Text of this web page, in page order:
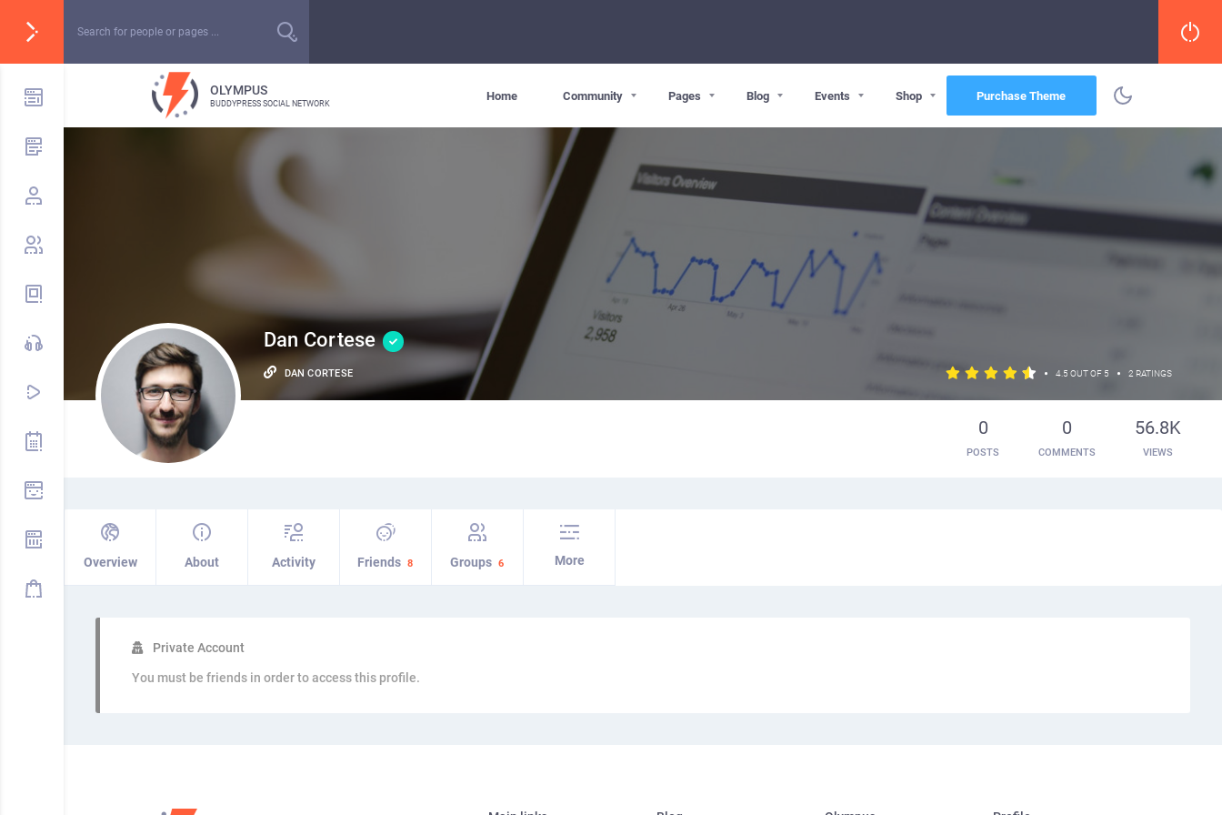
OLYMPUS
BUDDYPRESS SOCIAL NETWORK
Home Community Pages Blog Events Shop Purchase Theme
Dan Cortese
• 4.5 OUT OF 5 • 2 RATINGS
DAN CORTESE
0
POSTS
0
COMMENTS
56.8K
VIEWS
Overview About Activity Friends 8 Groups 6 More
Private Account
You must be friends in order to access this profile.